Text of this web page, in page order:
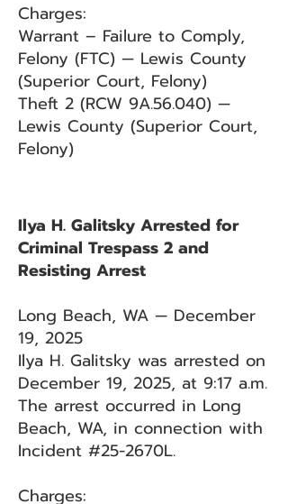
Charges:
Warrant – Failure to Comply,
Felony (FTC) — Lewis County
(Superior Court, Felony)
Theft 2 (RCW 9A.56.040) —
Lewis County (Superior Court,
Felony)
Ilya H. Galitsky Arrested for
Criminal Trespass 2 and
Resisting Arrest
Long Beach, WA — December
19, 2025
Ilya H. Galitsky was arrested on
December 19, 2025, at 9:17 a.m.
The arrest occurred in Long
Beach, WA, in connection with
Incident #25-2670L.
Charges: